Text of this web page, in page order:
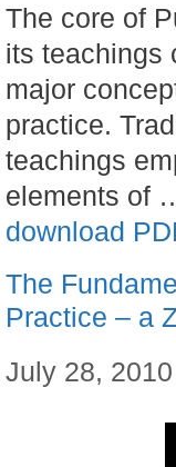
The core of
its teachings
major
practice.
teachings
elements of
download
The
Practice – a
July 28, 2010